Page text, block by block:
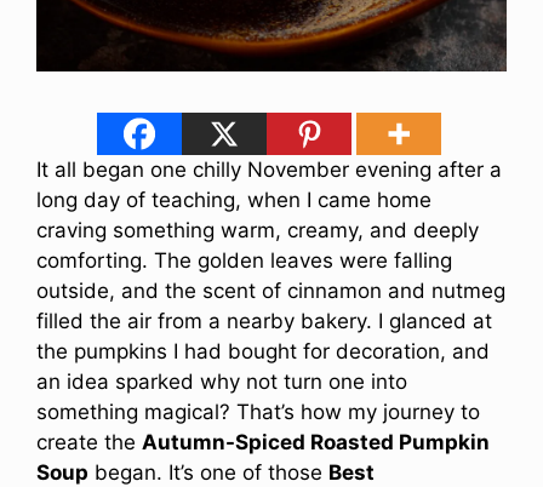
It all began one chilly November evening after a
long day of teaching, when I came home
craving something warm, creamy, and deeply
comforting. The golden leaves were falling
outside, and the scent of cinnamon and nutmeg
filled the air from a nearby bakery. I glanced at
the pumpkins I had bought for decoration, and
an idea sparked why not turn one into
something magical? That’s how my journey to
create the Autumn-Spiced Roasted Pumpkin
Soup began. It’s one of those Best